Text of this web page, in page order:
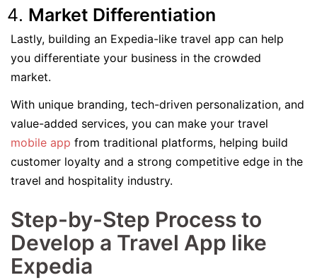
Market Differentiation
Lastly, building an Expedia-like travel app can help
you differentiate your business in the crowded
market.
With unique branding, tech-driven personalization, and
value-added services, you can make your travel
mobile app from traditional platforms, helping build
customer loyalty and a strong competitive edge in the
travel and hospitality industry.
Step-by-Step Process to
Develop a Travel App like
Expedia